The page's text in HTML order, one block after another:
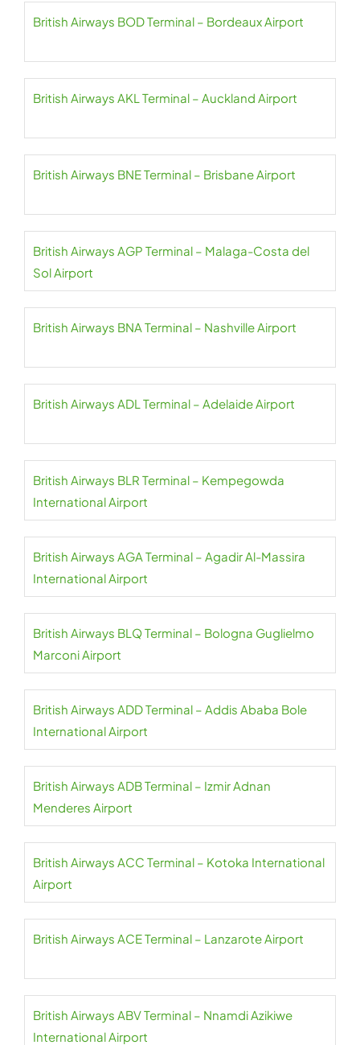
British Airways BOD Terminal – Bordeaux Airport
British Airways AKL Terminal – Auckland Airport
British Airways BNE Terminal – Brisbane Airport
British Airways AGP Terminal – Malaga-Costa del
Sol Airport
British Airways BNA Terminal – Nashville Airport
British Airways ADL Terminal – Adelaide Airport
British Airways BLR Terminal – Kempegowda
International Airport
British Airways AGA Terminal – Agadir Al-Massira
International Airport
British Airways BLQ Terminal – Bologna Guglielmo
Marconi Airport
British Airways ADD Terminal – Addis Ababa Bole
International Airport
British Airways ADB Terminal – Izmir Adnan
Menderes Airport
British Airways ACC Terminal – Kotoka International
Airport
British Airways ACE Terminal – Lanzarote Airport
British Airways ABV Terminal – Nnamdi Azikiwe
International Airport